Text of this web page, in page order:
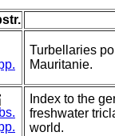
Turbellaries
Mauritanie.
Index to the
freshwater
world.